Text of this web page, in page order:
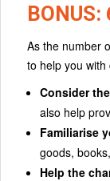
As the number
to help you
Consider
also help
Familiarise
goods,
Help the